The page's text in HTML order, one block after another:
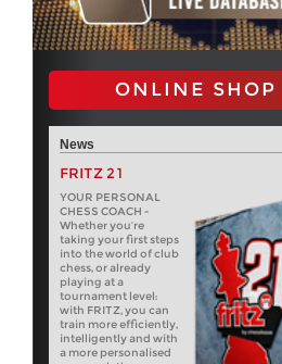
ONLINE SHOP
News
FRITZ 21
YOUR PERSONAL
CHESS COACH -
Whether you’re
taking your first steps
into the world of club
chess, or already
playing at a
tournament level:
with FRITZ, you can
train more efficiently,
intelligently and with
a more personalised